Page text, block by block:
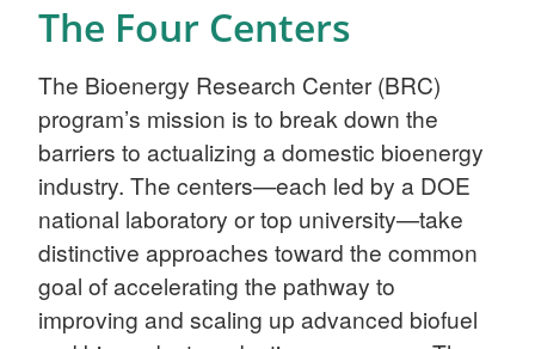
The Four Centers
The Bioenergy Research Center (BRC)
program’s mission is to break down the
barriers to actualizing a domestic bioenergy
industry. The centers—each led by a DOE
national laboratory or top university—take
distinctive approaches toward the common
goal of accelerating the pathway to
improving and scaling up advanced biofuel